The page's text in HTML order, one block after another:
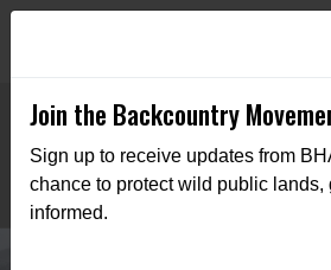
Join the Backcountry
Sign up to receive updates from
chance to protect wild public lands,
informed.